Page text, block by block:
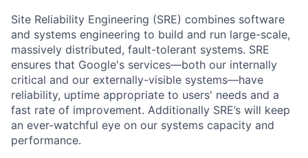
Site Reliability Engineering (SRE) combines software
and systems engineering to build and run large-scale,
massively distributed, fault-tolerant systems. SRE
ensures that Google's services—both our internally
critical and our externally-visible systems—have
reliability, uptime appropriate to users' needs and a
fast rate of improvement. Additionally SRE’s will keep
an ever-watchful eye on our systems capacity and
performance.